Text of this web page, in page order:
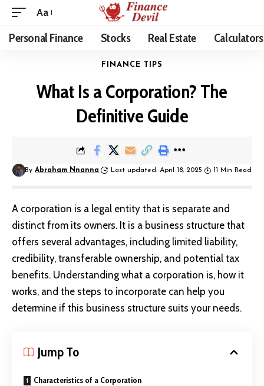
Aa
Personal Finance Stocks Real Estate Calculators
FINANCE TIPS
What Is a Corporation? The
Definitive Guide
By Abraham Nnanna Last updated: April 18, 2025 11 Min Read
A corporation is a legal entity that is separate and
distinct from its owners. It is a business structure that
offers several advantages, including limited liability,
credibility, transferable ownership, and potential tax
benefits. Understanding what a corporation is, how it
works, and the steps to incorporate can help you
determine if this business structure suits your needs.
Jump To
Characteristics of a Corporation